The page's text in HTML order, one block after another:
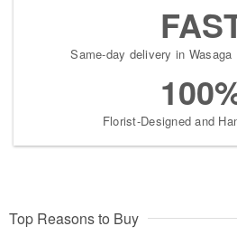
Same-day delivery in
Florist-Designed and
Top Reasons to Buy